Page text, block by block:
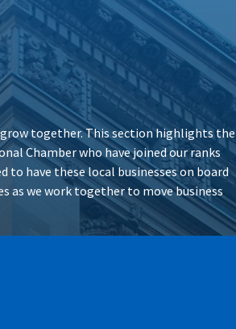
together. This section highlights the
Chamber who have joined our ranks
to have these local businesses on board
as we work together to move business